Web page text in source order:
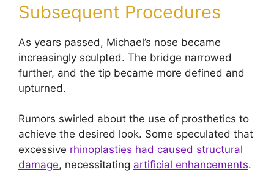
Subsequent Procedures
As years passed, Michael’s nose became
increasingly sculpted. The bridge narrowed
further, and the tip became more defined and
upturned.
Rumors swirled about the use of prosthetics to
achieve the desired look. Some speculated that
excessive rhinoplasties had caused structural
damage, necessitating artificial enhancements.